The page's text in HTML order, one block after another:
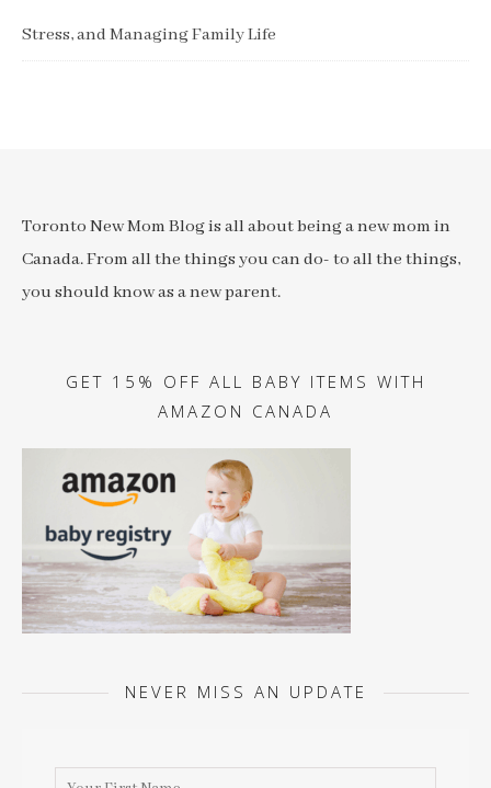
Stress, and Managing Family Life
Toronto New Mom Blog is all about being a new mom in
Canada. From all the things you can do- to all the things,
you should know as a new parent.
GET 15% OFF ALL BABY ITEMS WITH
AMAZON CANADA
NEVER MISS AN UPDATE